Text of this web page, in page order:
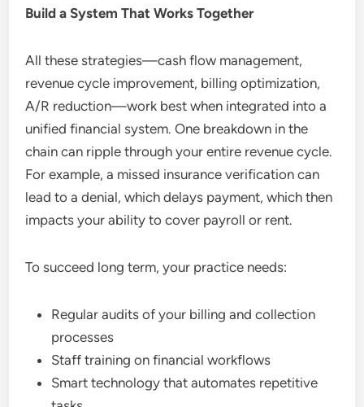
Build a System That Works Together
All these strategies—cash flow management,
revenue cycle improvement, billing optimization,
A/R reduction—work best when integrated into a
unified financial system. One breakdown in the
chain can ripple through your entire revenue cycle.
For example, a missed insurance verification can
lead to a denial, which delays payment, which then
impacts your ability to cover payroll or rent.
To succeed long term, your practice needs:
Regular audits of your billing and collection
processes
Staff training on financial workflows
Smart technology that automates repetitive